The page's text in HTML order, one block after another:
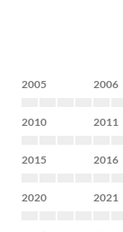
2005 2006
2010 2011
2015 2016
2020 2021